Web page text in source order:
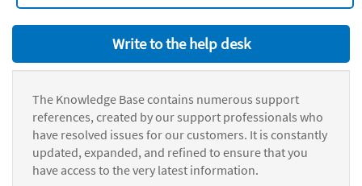
Write to the help desk
The Knowledge Base contains numerous support
references, created by our support professionals who
have resolved issues for our customers. It is constantly
updated, expanded, and refined to ensure that you
have access to the very latest information.